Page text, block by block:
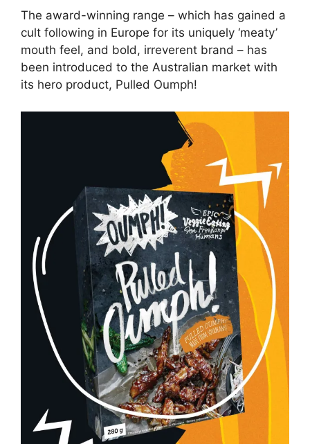
The award-winning range – which has gained a
cult following in Europe for its uniquely ‘meaty’
mouth feel, and bold, irreverent brand – has
been introduced to the Australian market with
its hero product, Pulled Oumph!